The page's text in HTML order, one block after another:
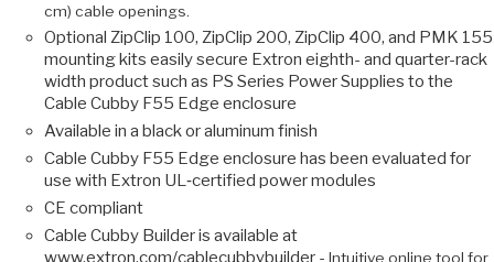
cm) cable openings.
Optional ZipClip 100, ZipClip 200, ZipClip 400, and PMK 155
mounting kits easily secure Extron eighth- and quarter-rack
width product such as PS Series Power Supplies to the
Cable Cubby F55 Edge enclosure
Available in a black or aluminum finish
Cable Cubby F55 Edge enclosure has been evaluated for
use with Extron UL‑certified power modules
CE compliant
Cable Cubby Builder is available at
www.extron.com/cablecubbybuilder - Intuitive online tool for